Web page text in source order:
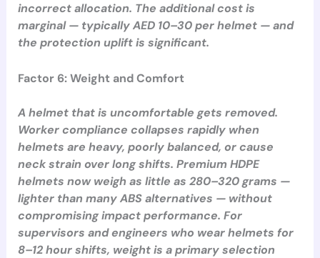
incorrect allocation. The additional cost is
marginal — typically AED 10–30 per helmet — and
the protection uplift is significant.
Factor 6: Weight and Comfort
A helmet that is uncomfortable gets removed.
Worker compliance collapses rapidly when
helmets are heavy, poorly balanced, or cause
neck strain over long shifts. Premium HDPE
helmets now weigh as little as 280–320 grams —
lighter than many ABS alternatives — without
compromising impact performance. For
supervisors and engineers who wear helmets for
8–12 hour shifts, weight is a primary selection